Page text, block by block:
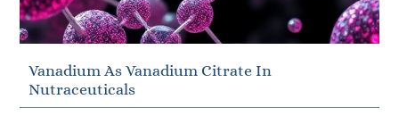
Vanadium As Vanadium Citrate In
Nutraceuticals